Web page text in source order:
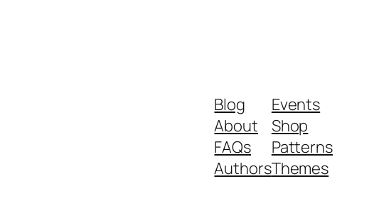
Blog
About
FAQs
Authors
Events
Shop
Patterns
Themes